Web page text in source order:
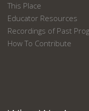
This Place
Educator Resources
Recordings of Past
How To Contribute